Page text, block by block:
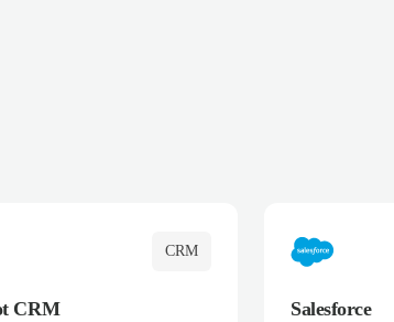
CRM
CRM Salesforce